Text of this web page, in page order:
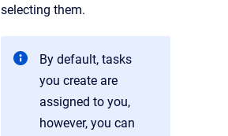
selecting them.
By default, tasks
you create are
assigned to you,
however, you can